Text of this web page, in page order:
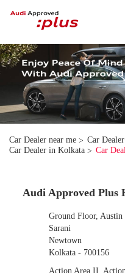
Car Dealer near me
Car
Car Dealer in Kolkata
Car
Audi Approved Plus
Ground Floor,
Sarani
Newtown
Kolkata - 700156
Action Area II,